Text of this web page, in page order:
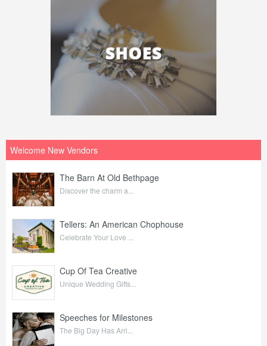
Welcome New Vendors
The Barn At Old Bethpage
Discover the charm a...
Tellers: An American Chophouse
Celebrate Your Love ...
Cup Of Tea Creative
Unique Wedding Gifts...
Speeches for Milestones
The Big Day Has Arri...